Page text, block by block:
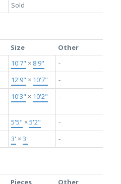
Sold
Size
Other
10'7" × 8'9"
-
12'9" × 10'7"
-
10'3" × 10'2" -
5'5" ×5'2"
-
3' ×3' -
Pieces
Other